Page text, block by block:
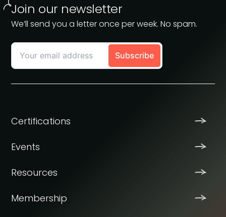
Join our newsletter
We’ll send you a letter once per week. No spam.
Certifications
Events
Resources
Membership